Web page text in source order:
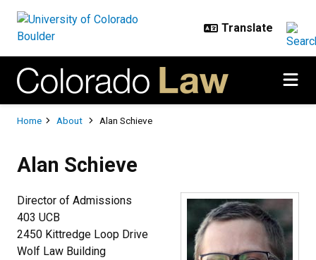
Breadcrumb
Home About Alan Schieve
Alan Schieve
Director of Admissions
403 UCB
2450 Kittredge Loop Drive
Wolf Law Building